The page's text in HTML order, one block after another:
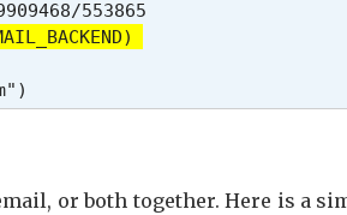
553865
or both together. Here is a